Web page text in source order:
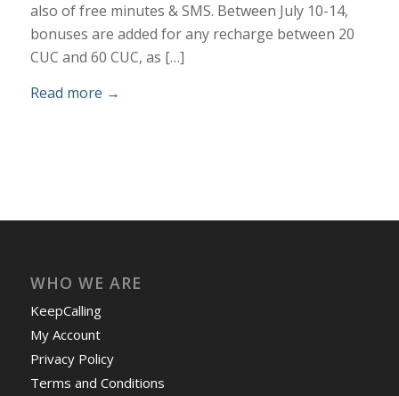
also of free minutes & SMS. Between July 10-14,
bonuses are added for any recharge between 20
CUC and 60 CUC, as […]
Read more →
WHO WE ARE
KeepCalling
My Account
Privacy Policy
Terms and Conditions